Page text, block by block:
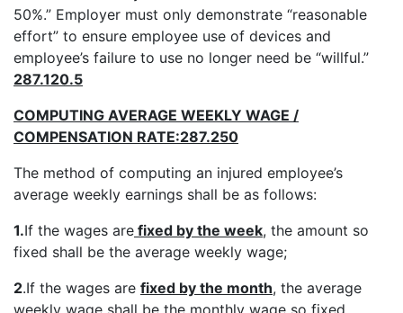
50%.” Employer must only demonstrate “reasonable
effort” to ensure employee use of devices and
employee’s failure to use no longer need be “willful.”
287.120.5
COMPUTING AVERAGE WEEKLY WAGE /
COMPENSATION RATE:287.250
The method of computing an injured employee’s
average weekly earnings shall be as follows:
1.If the wages are fixed by the week, the amount so
fixed shall be the average weekly wage;
2.If the wages are fixed by the month, the average
weekly wage shall be the monthly wage so fixed